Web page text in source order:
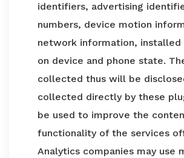
identifiers, advertising
numbers, device motion
network information, installed
on device and phone state.
collected thus will be
collected directly by these
be used to improve the
functionality of the services
Analytics companies may use